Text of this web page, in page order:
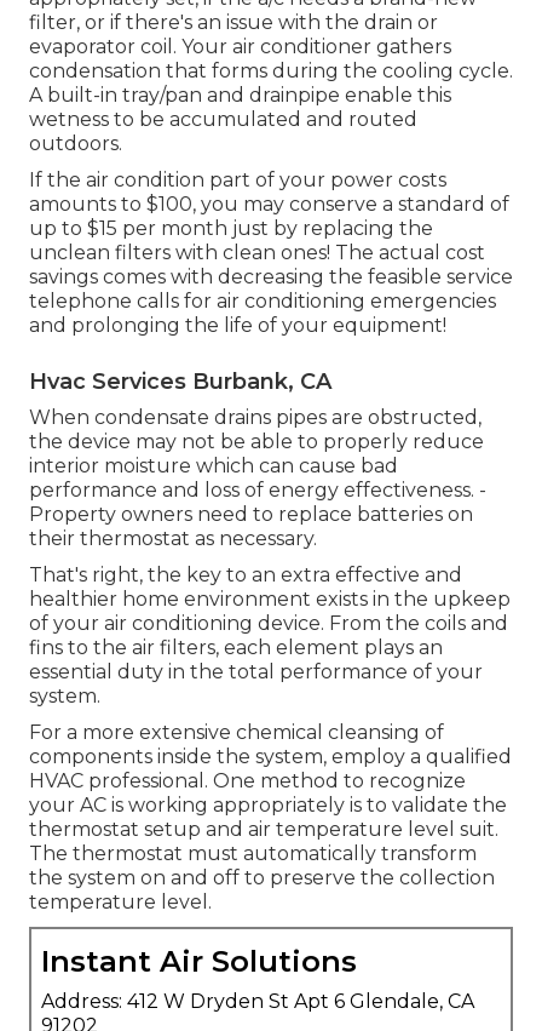
filter, or if there's an issue with the drain or
evaporator coil. Your air conditioner gathers
condensation that forms during the cooling cycle.
A built-in tray/pan and drainpipe enable this
wetness to be accumulated and routed
outdoors.
If the air condition part of your power costs
amounts to $100, you may conserve a standard of
up to $15 per month just by replacing the
unclean filters with clean ones! The actual cost
savings comes with decreasing the feasible service
telephone calls for air conditioning emergencies
and prolonging the life of your equipment!
Hvac Services Burbank, CA
When condensate drains pipes are obstructed,
the device may not be able to properly reduce
interior moisture which can cause bad
performance and loss of energy effectiveness. -
Property owners need to replace batteries on
their thermostat as necessary.
That's right, the key to an extra effective and
healthier home environment exists in the upkeep
of your air conditioning device. From the coils and
fins to the air filters, each element plays an
essential duty in the total performance of your
system.
For a more extensive chemical cleansing of
components inside the system, employ a qualified
HVAC professional. One method to recognize
your AC is working appropriately is to validate the
thermostat setup and air temperature level suit.
The thermostat must automatically transform
the system on and off to preserve the collection
temperature level.
Instant Air Solutions
Address: 412 W Dryden St Apt 6 Glendale, CA
91202